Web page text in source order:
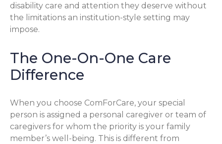
disability care and attention they deserve without
the limitations an institution-style setting may
impose.
The One-On-One Care
Difference
When you choose ComForCare, your special
person is assigned a personal caregiver or team of
caregivers for whom the priority is your family
member’s well-being. This is different from